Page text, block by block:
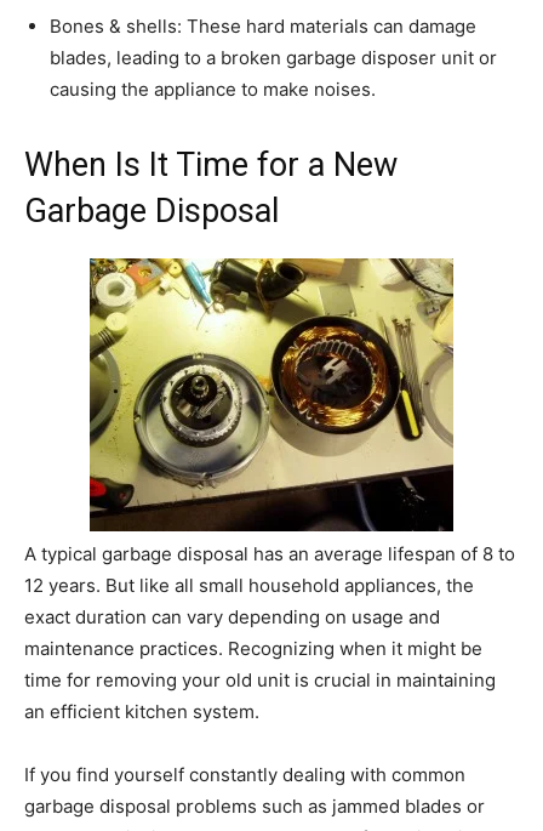
Bones & shells: These hard materials can damage
blades, leading to a broken garbage disposer unit or
causing the appliance to make noises.
When Is It Time for a New
Garbage Disposal
A typical garbage disposal has an average lifespan of 8 to
12 years. But like all small household appliances, the
exact duration can vary depending on usage and
maintenance practices. Recognizing when it might be
time for removing your old unit is crucial in maintaining
an efficient kitchen system.
If you find yourself constantly dealing with common
garbage disposal problems such as jammed blades or